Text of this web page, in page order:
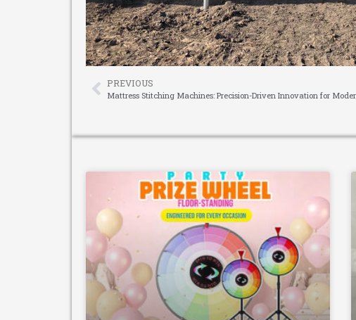
PREVIOUS
Mattress Stitching Machines: Precision-Driven Innovation for